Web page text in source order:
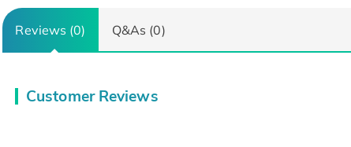
Reviews (0) Q&As (0)
Customer Reviews